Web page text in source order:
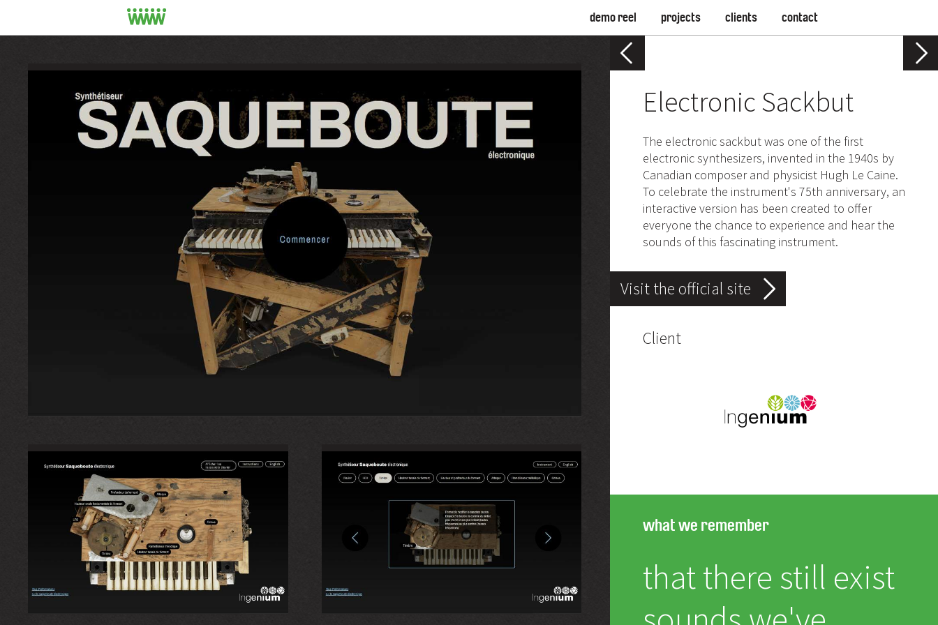
demo reel projects clients contact
Electronic Sackbut
The electronic sackbut was one of the first
electronic synthesizers, invented in the 1940s by
Canadian composer and physicist Hugh Le Caine.
To celebrate the instrument's 75th anniversary, an
interactive version has been created to offer
everyone the chance to experience and hear the
sounds of this fascinating instrument.
Visit the official site
Client
what we remember
that there still exist